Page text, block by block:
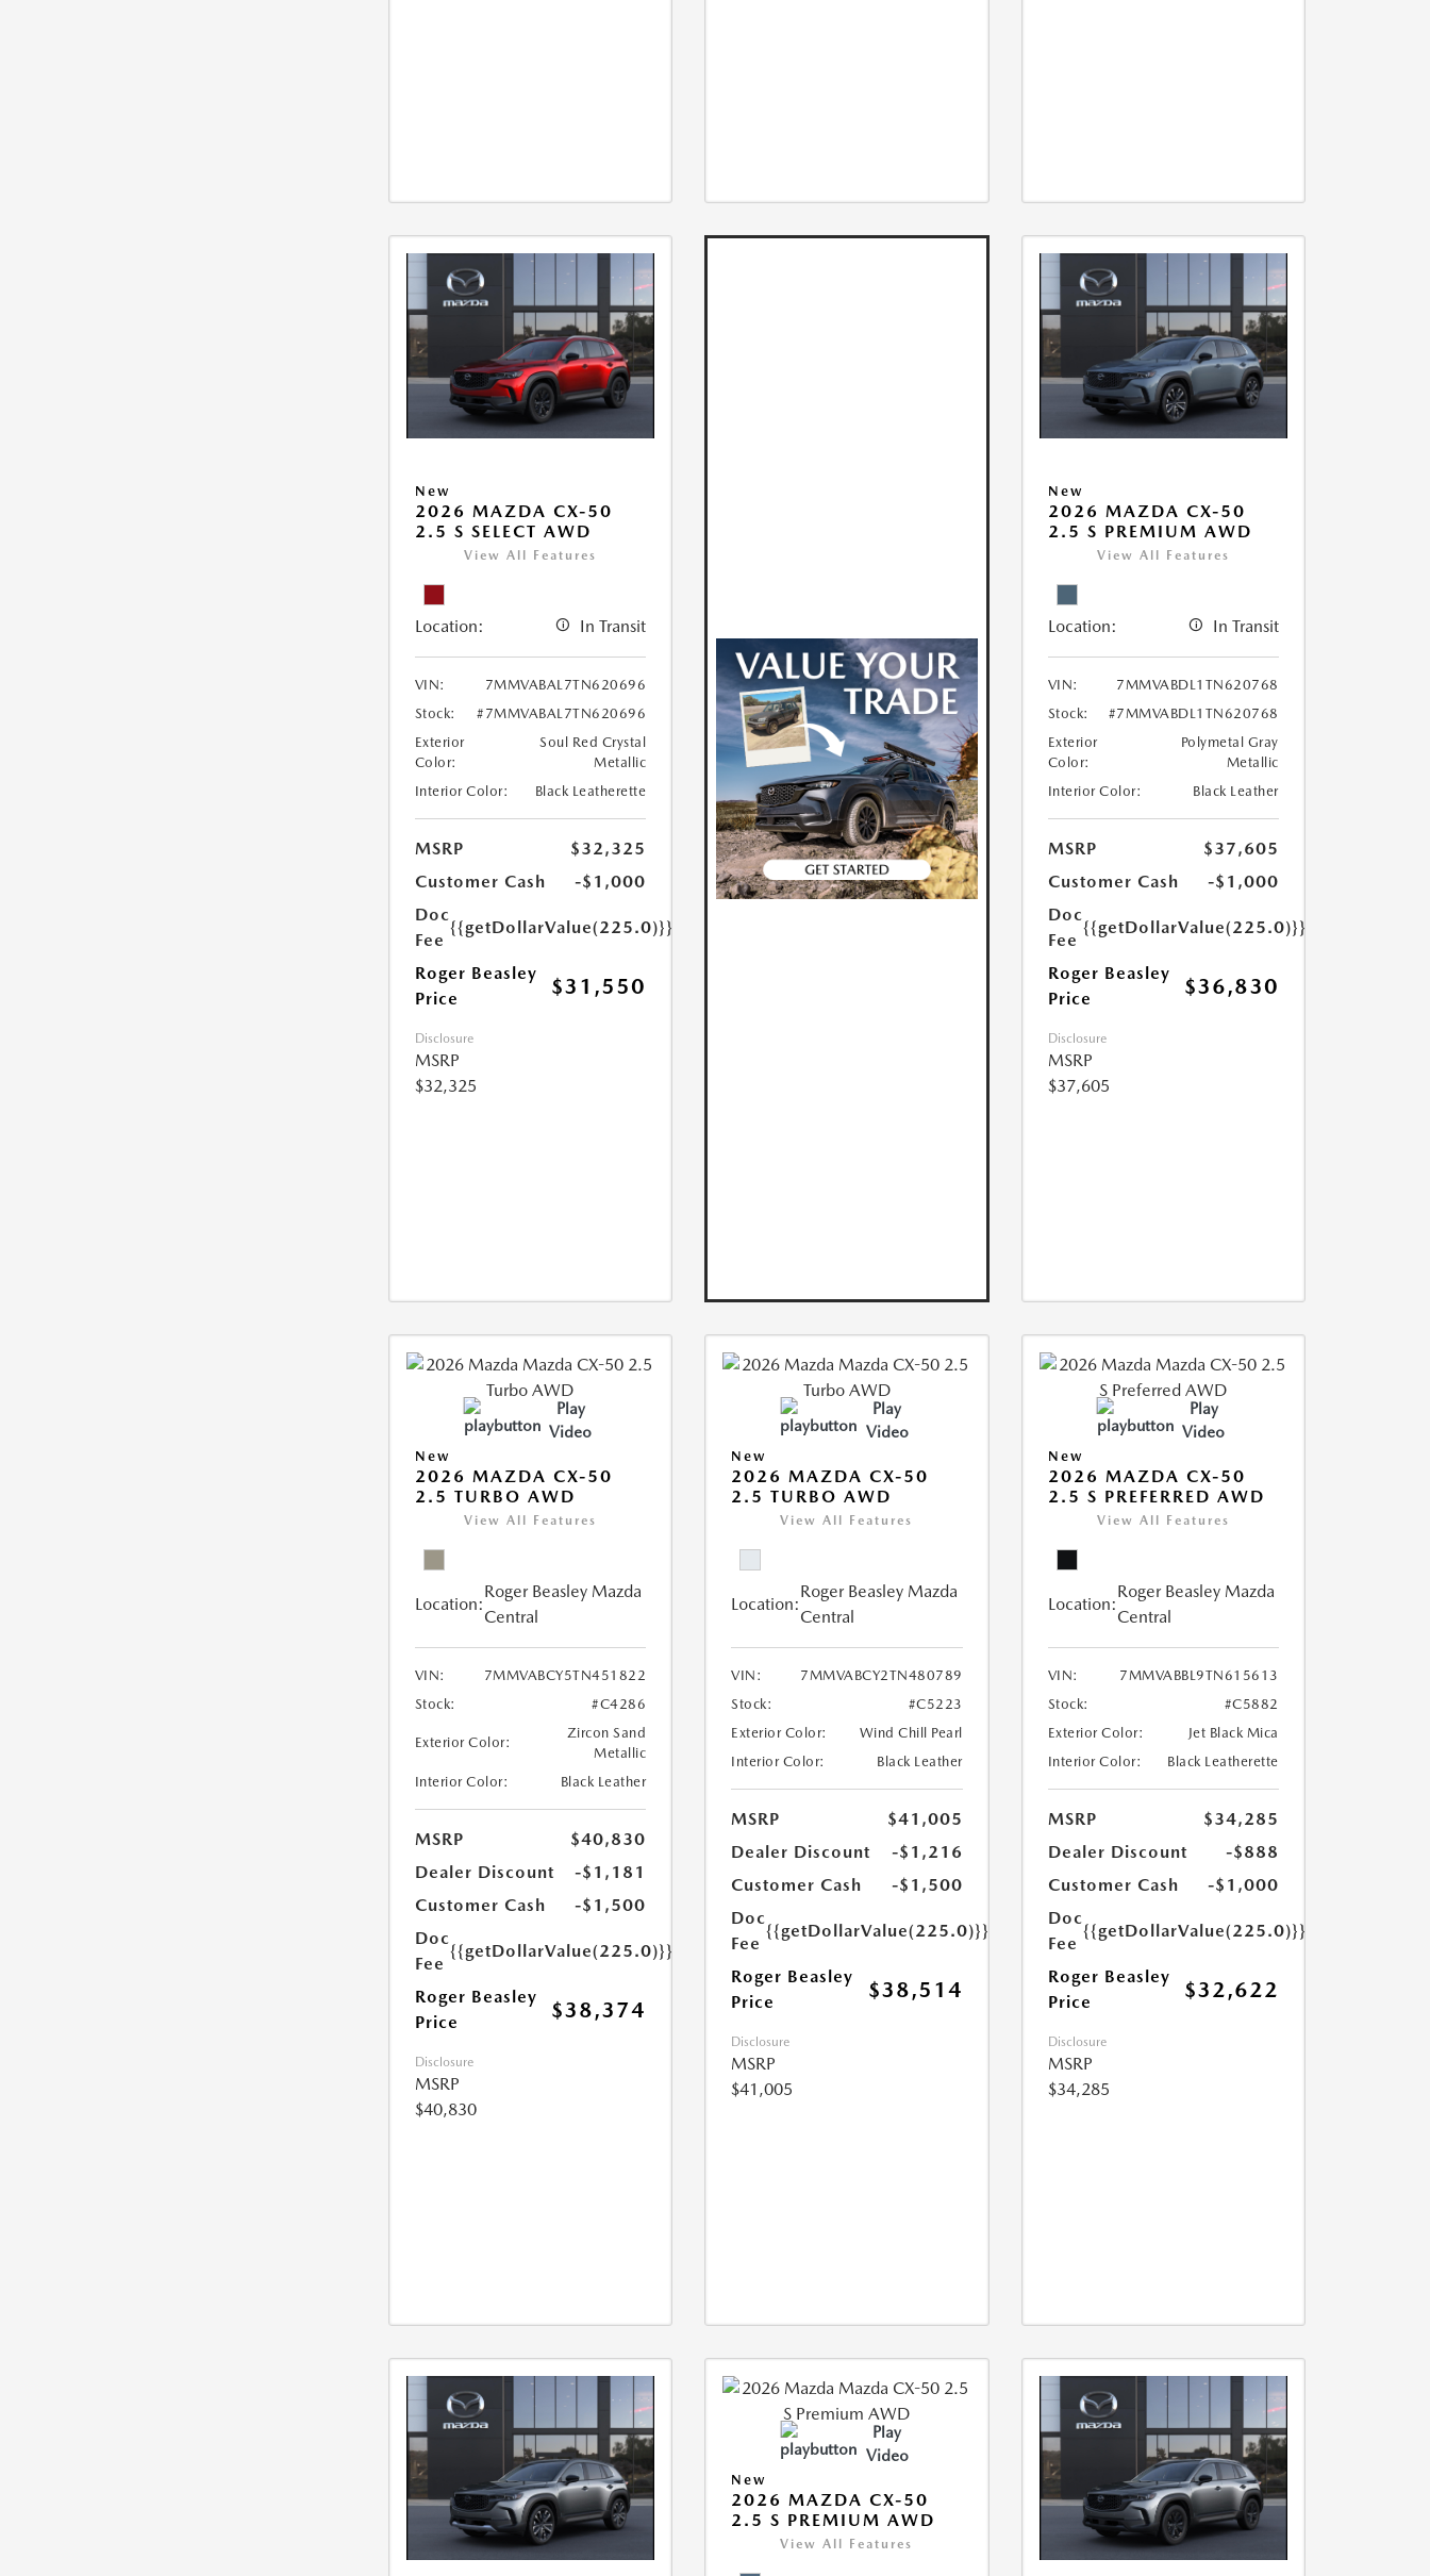
New
2026 MAZDA CX-50
2.5 S SELECT AWD
View All Features
Location: In Transit
VIN:
7MMVABAL7TN620696
Stock:
#7MMVABAL7TN620696
Exterior
Color:
Soul Red Crystal
Metallic
Interior Color:
Black Leatherette
MSRP
$32,325
Customer Cash
-$1,000
Doc
Fee
{{getDollarValue(225.0)}}
Roger Beasley
Price
$31,550
Disclosure
MSRP
$32,325
New
2026 MAZDA CX-50
2.5 S PREMIUM AWD
View All Features
Location: In Transit
VIN:
7MMVABDL1TN620768
Stock:
#7MMVABDL1TN620768
Exterior
Color:
Polymetal Gray
Metallic
Interior Color:
Black Leather
MSRP
$37,605
Customer Cash
-$1,000
Doc
Fee
{{getDollarValue(225.0)}}
Roger Beasley
Price
$36,830
Disclosure
MSRP
$37,605
Play
Video
New
2026 MAZDA CX-50
2.5 TURBO AWD
View All Features
Location:
Roger Beasley Mazda
Central
VIN:
7MMVABCY5TN451822
Stock:
#C4286
Exterior Color:
Zircon Sand
Metallic
Interior Color:
Black Leather
MSRP
$40,830
Dealer Discount
-$1,181
Customer Cash
-$1,500
Doc
Fee
{{getDollarValue(225.0)}}
Roger Beasley
Price
$38,374
Disclosure
MSRP
$40,830
Play
Video
New
2026 MAZDA CX-50
2.5 TURBO AWD
View All Features
Location:
Roger Beasley Mazda
Central
VIN:
7MMVABCY2TN480789
Stock:
#C5223
Exterior Color:
Wind Chill Pearl
Interior Color:
Black Leather
MSRP
$41,005
Dealer Discount
-$1,216
Customer Cash
-$1,500
Doc
Fee
{{getDollarValue(225.0)}}
Roger Beasley
Price
$38,514
Disclosure
MSRP
$41,005
Play
Video
New
2026 MAZDA CX-50
2.5 S PREFERRED AWD
View All Features
Location:
Roger Beasley Mazda
Central
VIN:
7MMVABBL9TN615613
Stock:
#C5882
Exterior Color:
Jet Black Mica
Interior Color:
Black Leatherette
MSRP
$34,285
Dealer Discount
-$888
Customer Cash
-$1,000
Doc
Fee
{{getDollarValue(225.0)}}
Roger Beasley
Price
$32,622
Disclosure
MSRP
$34,285
Play
Video
New
2026 MAZDA CX-50
2.5 S PREMIUM AWD
View All Features